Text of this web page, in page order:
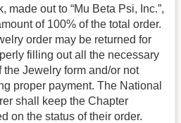
made out to “Mu Beta Psi, Inc.”,
of 100% of the total order.
order may be returned for
filling out all the necessary
the Jewelry form and/or not
proper payment. The National
shall keep the Chapter
on the status of their order.